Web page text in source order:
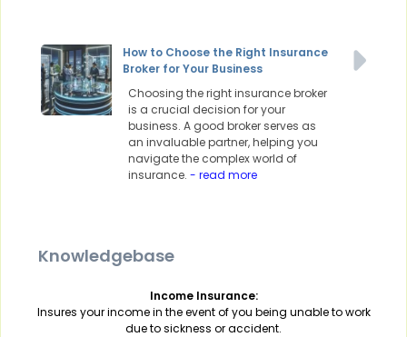
How to Choose the Right Insurance
Broker for Your Business
Choosing the right insurance broker
is a crucial decision for your
business. A good broker serves as
an invaluable partner, helping you
navigate the complex world of
insurance. - read more
Knowledgebase
Income Insurance:
Insures your income in the event of you being unable to work
due to sickness or accident.